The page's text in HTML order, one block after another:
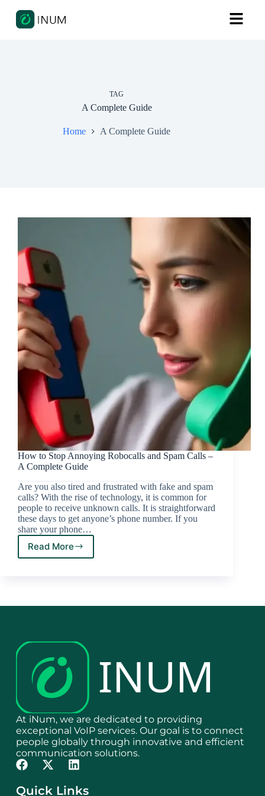
TAG
A Complete Guide
Home A Complete Guide
How to Stop Annoying Robocalls and Spam Calls –
A Complete Guide
Are you also tired and frustrated with fake and spam
calls? With the rise of technology, it is common for
people to receive unknown calls. It is straightforward
these days to get anyone’s phone number. If you
share your phone…
Read More
At iNum, we are dedicated to providing
exceptional VoIP services. Our goal is to connect
people globally through innovative and efficient
communication solutions.
Quick Links